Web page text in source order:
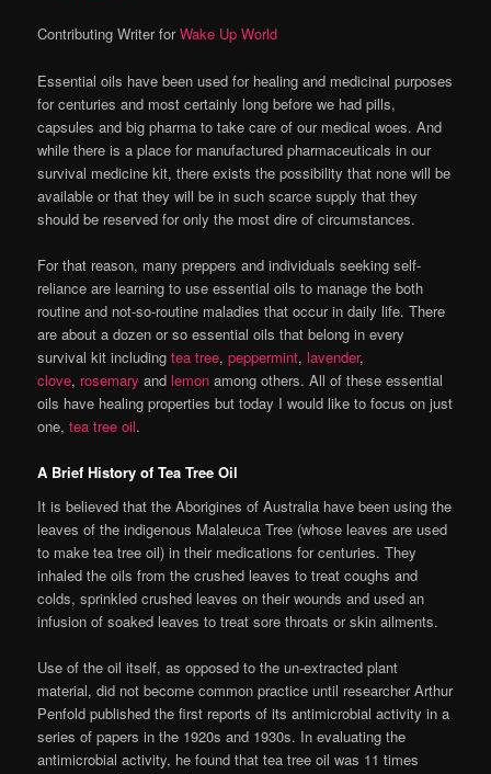
Contributing Writer forWake Up World
Essential oils have been used for healing and medicinal purposes
for centuries and most certainly long before we had pills,
capsules and big pharma to take care of our medical woes. And
while there is a place for manufactured pharmaceuticals in our
survival medicine kit, there exists the possibility that none will be
available or that they will be in such scarce supply that they
should be reserved for only the most dire of circumstances.
For that reason, many preppers and individuals seeking self-
reliance are learning to use essential oils to manage the both
routine and not-so-routine maladies that occur in daily life. There
are about a dozen or so essential oils that belong in every
survival kit includingtea tree,peppermint,lavender,
clove, rosemary andlemon among others. All of these essential
oils have healing properties but today I would like to focus on just
one,tea tree oil.
A Brief History of Tea Tree Oil
It is believed that the Aborigines of Australia have been using the
leaves of the indigenous Malaleuca Tree (whose leaves are used
to make tea tree oil) in their medications for centuries. They
inhaled the oils from the crushed leaves to treat coughs and
colds, sprinkled crushed leaves on their wounds and used an
infusion of soaked leaves to treat sore throats or skin ailments.
Use of the oil itself, as opposed to the un-extracted plant
material, did not become common practice until researcher Arthur
Penfold published the first reports of its antimicrobial activity in a
series of papers in the 1920s and 1930s. In evaluating the
antimicrobial activity, he found that tea tree oil was 11 times